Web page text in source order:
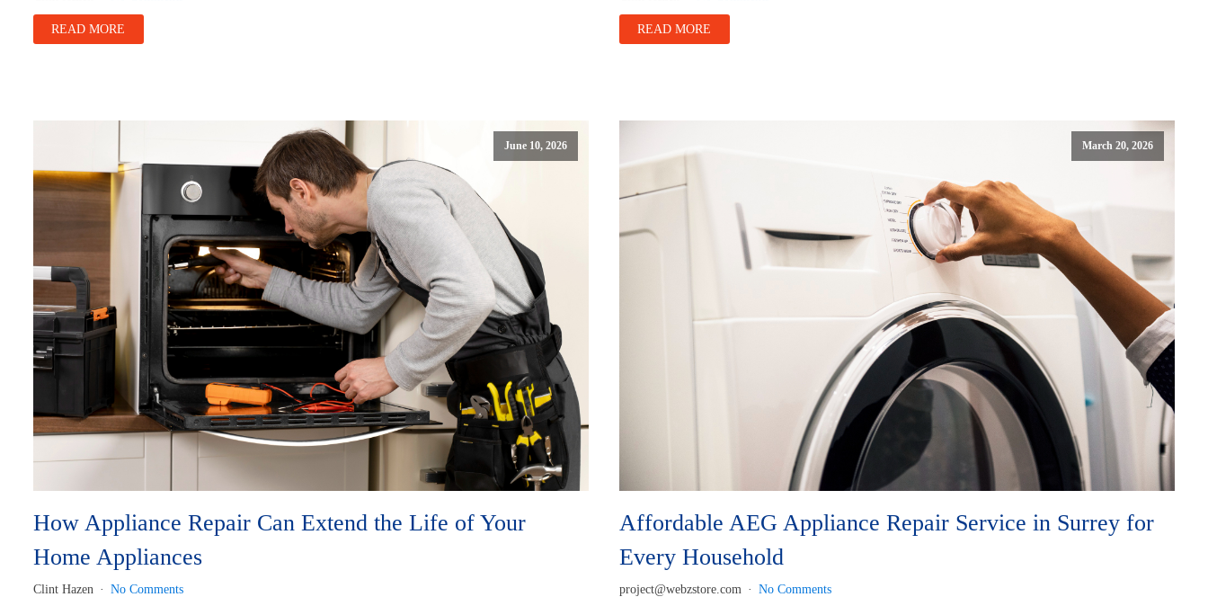
READ MORE READ MORE
June 10, 2026
How Appliance Repair Can Extend the Life of Your
Home Appliances
Clint Hazen No Comments
March 20, 2026
Affordable AEG Appliance Repair Service in Surrey for
Every Household
project@webzstore.com No Comments